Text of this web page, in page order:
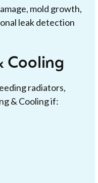
mold growth,
leak detection
Cooling
radiators,
& Cooling if: